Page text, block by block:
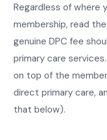
Regardless of where
membership, read
genuine DPC fee
primary care
on top of the
direct primary care,
that below).